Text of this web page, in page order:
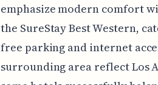
emphasize modern comfort
the SureStay Best Western,
free parking and internet
surrounding area reflect Los